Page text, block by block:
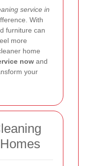
service in
With
furniture can
more
home
now and
your